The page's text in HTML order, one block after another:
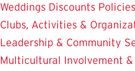
Weddings Discounts Policies
Clubs, Activities &
Leadership & Community
Multicultural Involvement